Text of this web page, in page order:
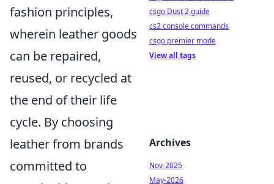
fashion principles,
wherein leather goods
can be repaired,
reused, or recycled at
the end of their life
cycle. By choosing
leather from brands
committed to
csgo Dust 2 guide
cs2 console commands
csgo premier mode
View all tags
Archives
Nov-2025
May-2026